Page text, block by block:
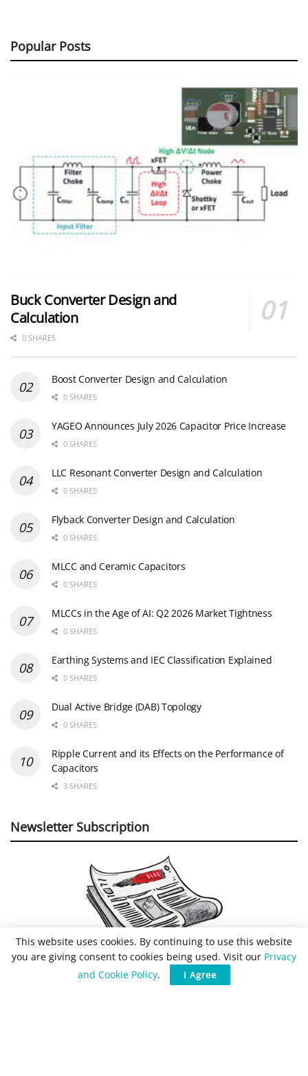
Popular Posts
Buck Converter Design and
Calculation
0 SHARES
Boost Converter Design and Calculation
0 SHARES
YAGEO Announces July 2026 Capacitor Price Increase
0 SHARES
LLC Resonant Converter Design and Calculation
0 SHARES
Flyback Converter Design and Calculation
0 SHARES
MLCC and Ceramic Capacitors
0 SHARES
MLCCs in the Age of AI: Q2 2026 Market Tightness
0 SHARES
Earthing Systems and IEC Classification Explained
0 SHARES
Dual Active Bridge (DAB) Topology
0 SHARES
Ripple Current and its Effects on the Performance of
Capacitors
3 SHARES
Newsletter Subscription
This website uses cookies. By continuing to use this website
you are giving consent to cookies being used. Visit our Privacy
and Cookie Policy. I Agree